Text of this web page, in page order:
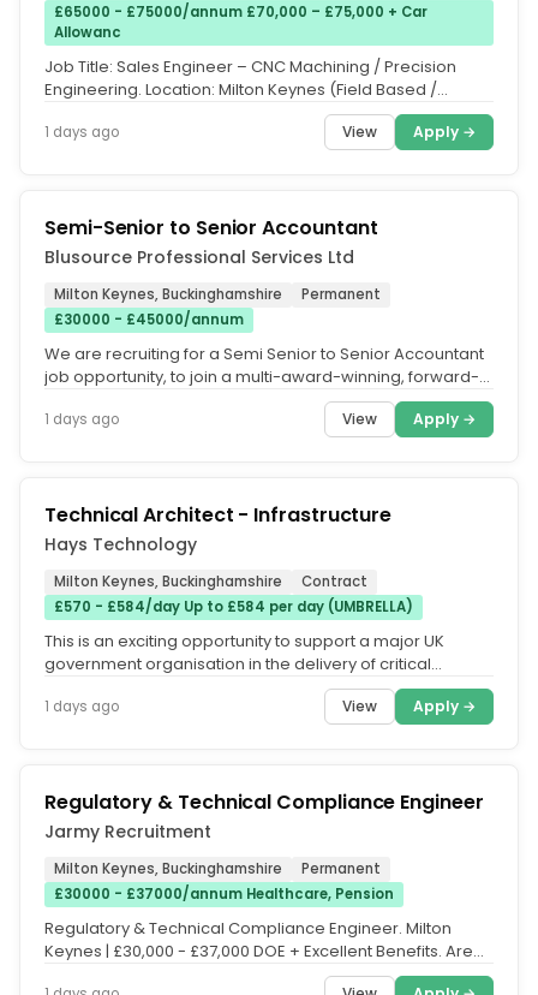
£65000 - £75000/annum £70,000 – £75,000 + Car
Allowanc
Job Title: Sales Engineer – CNC Machining / Precision
Engineering. Location: Milton Keynes (Field Based /
1 days ago View Apply →
Semi-Senior to Senior Accountant
Blusource Professional Services Ltd
Milton Keynes, Buckinghamshire
Permanent
£30000 - £45000/annum
We are recruiting for a Semi Senior to Senior Accountant
job opportunity, to join a multi-award-winning, forward-
1 days ago View Apply →
Technical Architect - Infrastructure
Hays Technology
Milton Keynes, Buckinghamshire
Contract
£570 - £584/day Up to £584 per day (UMBRELLA)
This is an exciting opportunity to support a major UK
government organisation in the delivery of critical
1 days ago View Apply →
Regulatory & Technical Compliance Engineer
Jarmy Recruitment
Milton Keynes, Buckinghamshire
Permanent
£30000 - £37000/annum Healthcare, Pension
Regulatory & Technical Compliance Engineer. Milton
Keynes | £30,000 - £37,000 DOE + Excellent Benefits. Are